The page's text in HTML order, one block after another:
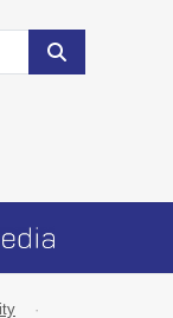
Search
·